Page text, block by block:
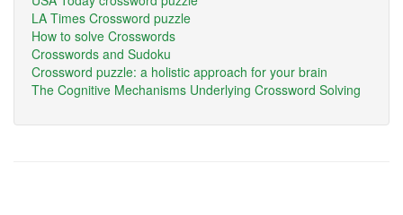
LA Times Crossword puzzle
How to solve Crosswords
Crosswords and Sudoku
Crossword puzzle: a holistic approach for your brain
The Cognitive Mechanisms Underlying Crossword Solving